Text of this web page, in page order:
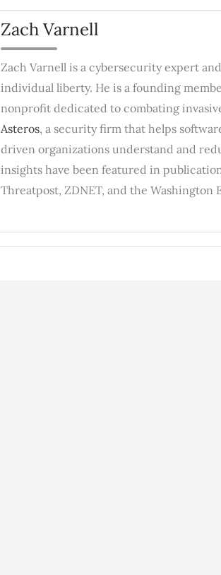
Zach Varnell
Zach Varnell is a cybersecurity expert
individual liberty. He is a founding
nonprofit dedicated to combating
Asteros, a security firm that helps
driven organizations understand and
insights have been featured in
Threatpost, ZDNET, and the Washington